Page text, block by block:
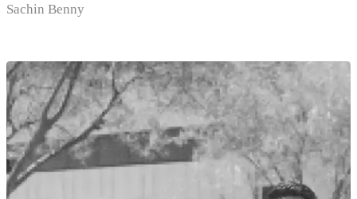
Sachin Benny